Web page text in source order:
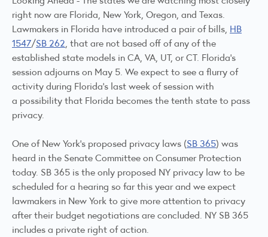
right now are Florida, New York, Oregon, and Texas.
Lawmakers in Florida have introduced a pair of bills, HB
1547/SB 262, that are not based off of any of the
established state models in CA, VA, UT, or CT. Florida's
session adjourns on May 5. We expect to see a flurry of
activity during Florida's last week of session with
a possibility that Florida becomes the tenth state to pass
privacy.
One of New York's proposed privacy laws (SB 365) was
heard in the Senate Committee on Consumer Protection
today. SB 365 is the only proposed NY privacy law to be
scheduled for a hearing so far this year and we expect
lawmakers in New York to give more attention to privacy
after their budget negotiations are concluded. NY SB 365
includes a private right of action.